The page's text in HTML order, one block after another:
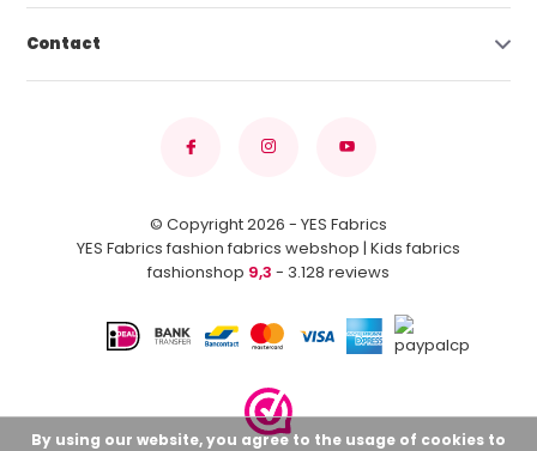
Contact
© Copyright 2026 - YES Fabrics
YES Fabrics fashion fabrics webshop | Kids fabrics
fashionshop 9,3 - 3.128 reviews
By using our website, you agree to the usage of cookies to